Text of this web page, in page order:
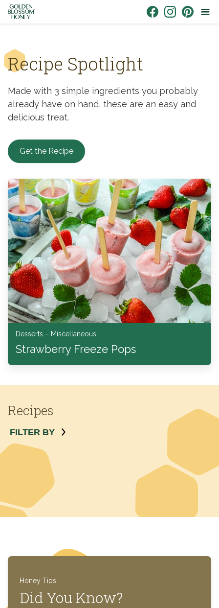
Skip to content
Recipe Spotlight
Made with 3 simple ingredients you probably
already have on hand, these are an easy and
delicious treat.
Get the Recipe
Desserts – Miscellaneous
Strawberry Freeze Pops
Recipes
FILTER BY
Honey Tips
Did You Know?